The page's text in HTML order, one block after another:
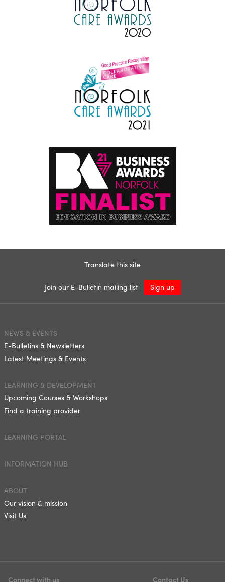
Translate this site
Join our E-Bulletin mailing list Sign up
NEWS & EVENTS
E-Bulletins & Newsletters
Latest Meetings & Events
LEARNING & DEVELOPMENT
Upcoming Courses & Workshops
Find a training provider
LEARNING PORTAL
INFORMATION HUB
ABOUT
Our vision & mission
Visit Us
Connect with us Contact Us